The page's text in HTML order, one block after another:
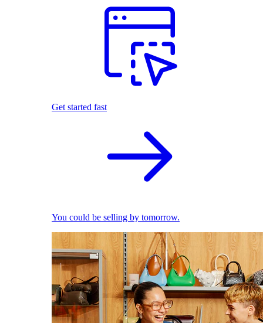
Get started fast
You could be selling by tomorrow.